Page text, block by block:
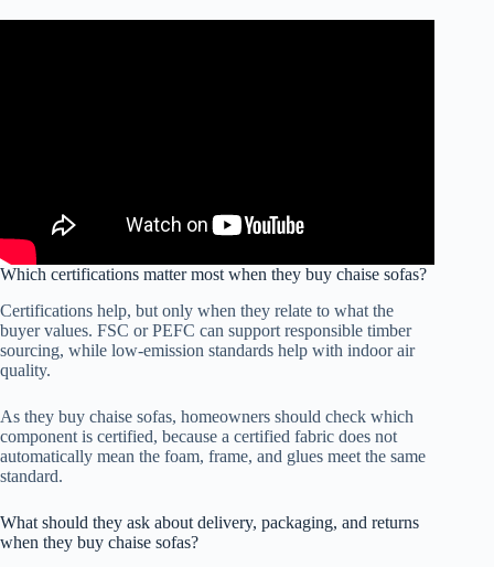
Which certifications matter most when they buy chaise sofas?
Certifications help, but only when they relate to what the
buyer values. FSC or PEFC can support responsible timber
sourcing, while low-emission standards help with indoor air
quality.
As they buy chaise sofas, homeowners should check which
component is certified, because a certified fabric does not
automatically mean the foam, frame, and glues meet the same
standard.
What should they ask about delivery, packaging, and returns
when they buy chaise sofas?